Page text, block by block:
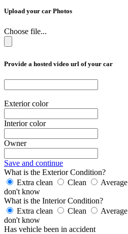
Upload your car Photos
Choose file...
Provide a hosted video url of your car
Exterior color
Interior color
Owner
Save and continue
What is the Exterior Condition?
Extra clean
Clean Average
don't know
What is the Interior Condition?
Extra clean
Clean Average
don't know
Has vehicle been in accident